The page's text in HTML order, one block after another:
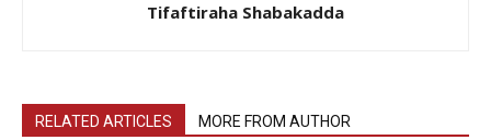
Tifaftiraha Shabakadda
RELATED ARTICLES MORE FROM AUTHOR